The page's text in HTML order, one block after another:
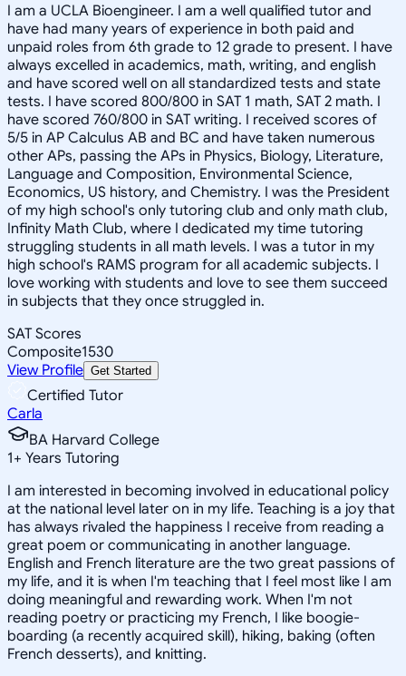
I am a UCLA Bioengineer. I am a well qualified tutor and
have had many years of experience in both paid and
unpaid roles from 6th grade to 12 grade to present. I have
always excelled in academics, math, writing, and english
and have scored well on all standardized tests and state
tests. I have scored 800/800 in SAT 1 math, SAT 2 math. I
have scored 760/800 in SAT writing. I received scores of
5/5 in AP Calculus AB and BC and have taken numerous
other APs, passing the APs in Physics, Biology, Literature,
Language and Composition, Environmental Science,
Economics, US history, and Chemistry. I was the President
of my high school's only tutoring club and only math club,
Infinity Math Club, where I dedicated my time tutoring
struggling students in all math levels. I was a tutor in my
high school's RAMS program for all academic subjects. I
love working with students and love to see them succeed
in subjects that they once struggled in.
SAT Scores
Composite1530
View Profile Get Started
Certified Tutor
Carla
BA Harvard College
1+ Years Tutoring
I am interested in becoming involved in educational policy
at the national level later on in my life. Teaching is a joy that
has always rivaled the happiness I receive from reading a
great poem or communicating in another language.
English and French literature are the two great passions of
my life, and it is when I'm teaching that I feel most like I am
doing meaningful and rewarding work. When I'm not
reading poetry or practicing my French, I like boogie-
boarding (a recently acquired skill), hiking, baking (often
French desserts), and knitting.